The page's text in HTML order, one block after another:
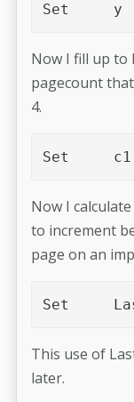
Now I fill up to
pagecount
4.
Now I
to increment
page on an
This use of
later.